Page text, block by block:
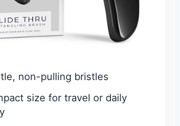
non-pulling bristles
size for travel or daily